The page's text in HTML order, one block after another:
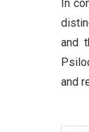
In
and
and